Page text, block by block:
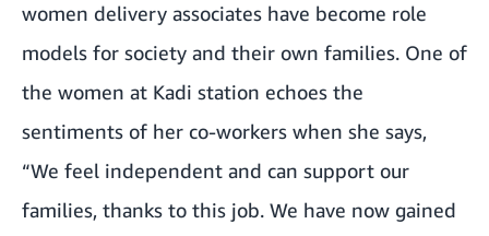
women delivery associates have become role
models for society and their own families. One of
the women at Kadi station echoes the
sentiments of her co-workers when she says,
“We feel independent and can support our
families, thanks to this job. We have now gained